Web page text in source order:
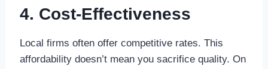
4. Cost-Effectiveness
Local firms often offer competitive rates. This
affordability doesn’t mean you sacrifice quality. On